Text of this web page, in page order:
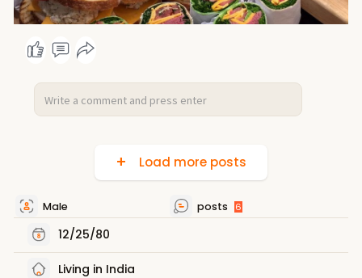
Load more posts
Male posts 6
12/25/80
Living in India